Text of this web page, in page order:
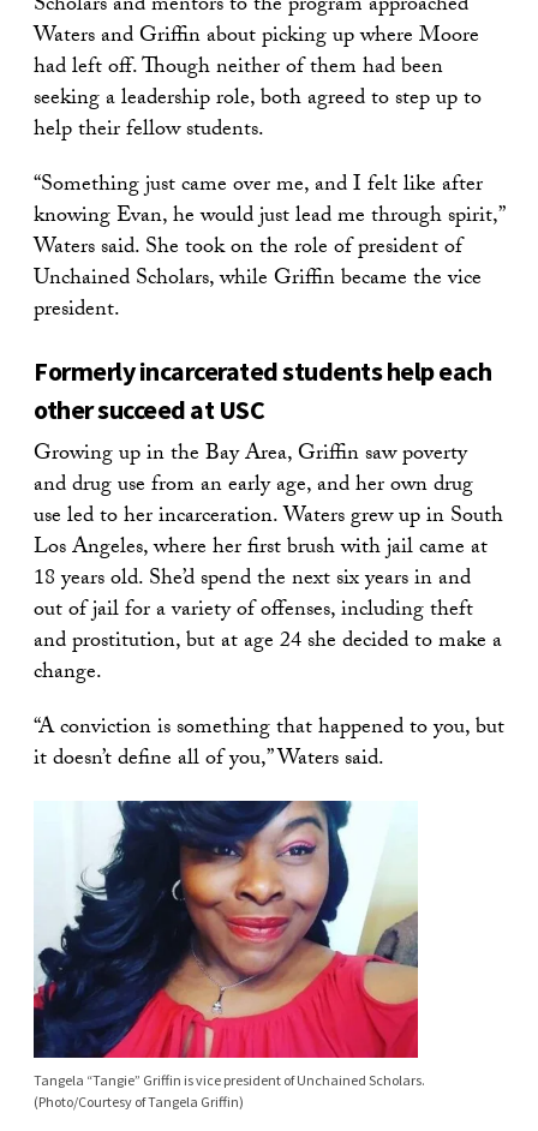
Waters and Griffin about picking up where Moore
had left off. Though neither of them had been
seeking a leadership role, both agreed to step up to
help their fellow students.
“Something just came over me, and I felt like after
knowing Evan, he would just lead me through spirit,”
Waters said. She took on the role of president of
Unchained Scholars, while Griffin became the vice
president.
Formerly incarcerated students help each
other succeed at USC
Growing up in the Bay Area, Griffin saw poverty
and drug use from an early age, and her own drug
use led to her incarceration. Waters grew up in South
Los Angeles, where her first brush with jail came at
18 years old. She’d spend the next six years in and
out of jail for a variety of offenses, including theft
and prostitution, but at age 24 she decided to make a
change.
“A conviction is something that happened to you, but
it doesn’t define all of you,” Waters said.
Tangela “Tangie” Griffin is vice president of Unchained Scholars.
(Photo/Courtesy of Tangela Griffin)